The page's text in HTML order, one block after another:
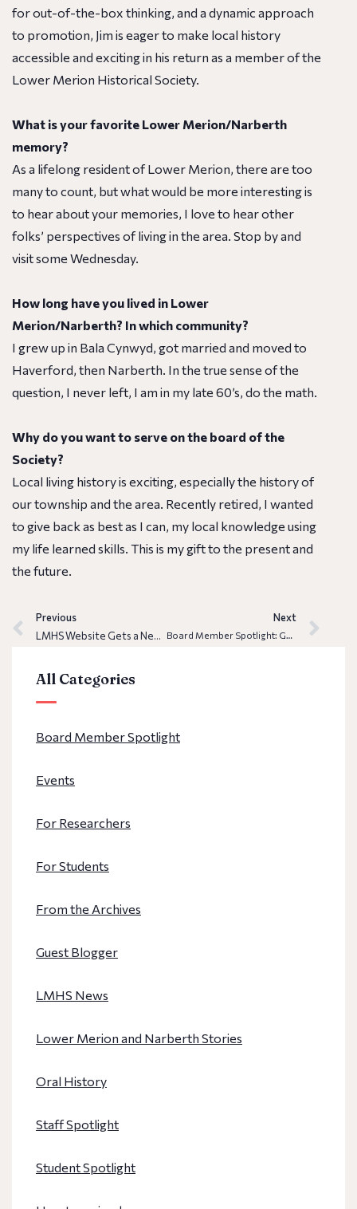
for out-of-the-box thinking, and a dynamic approach
to promotion, Jim is eager to make local history
accessible and exciting in his return as a member of the
Lower Merion Historical Society.
What is your favorite Lower Merion/Narberth
memory?
As a lifelong resident of Lower Merion, there are too
many to count, but what would be more interesting is
to hear about your memories, I love to hear other
folks’ perspectives of living in the area. Stop by and
visit some Wednesday.
How long have you lived in Lower
Merion/Narberth? In which community?
I grew up in Bala Cynwyd, got married and moved to
Haverford, then Narberth. In the true sense of the
question, I never left, I am in my late 60’s, do the math.
Why do you want to serve on the board of the
Society?
Local living history is exciting, especially the history of
our township and the area. Recently retired, I wanted
to give back as best as I can, my local knowledge using
my life learned skills. This is my gift to the present and
the future.
Previous
LMHS Website Gets a New Look
Next
Board Member Spotlight: Gabriel E. Montoya
All Categories
Board Member Spotlight
Events
For Researchers
For Students
From the Archives
Guest Blogger
LMHS News
Lower Merion and Narberth Stories
Oral History
Staff Spotlight
Student Spotlight